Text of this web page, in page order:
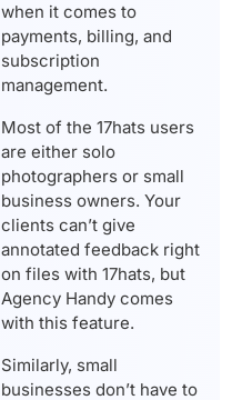
when it comes to
payments, billing, and
subscription
management.
Most of the 17hats users
are either solo
photographers or small
business owners. Your
clients can’t give
annotated feedback right
on files with 17hats, but
Agency Handy comes
with this feature.
Similarly, small
businesses don’t have to